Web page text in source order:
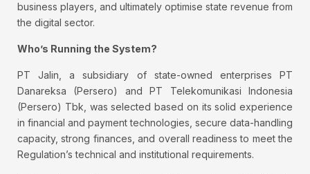
business players, and ultimately optimise state revenue from
the digital sector.
Who’s Running the System?
PT Jalin, a subsidiary of state-owned enterprises PT
Danareksa (Persero) and PT Telekomunikasi Indonesia
(Persero) Tbk, was selected based on its solid experience
in financial and payment technologies, secure data-handling
capacity, strong finances, and overall readiness to meet the
Regulation’s technical and institutional requirements.